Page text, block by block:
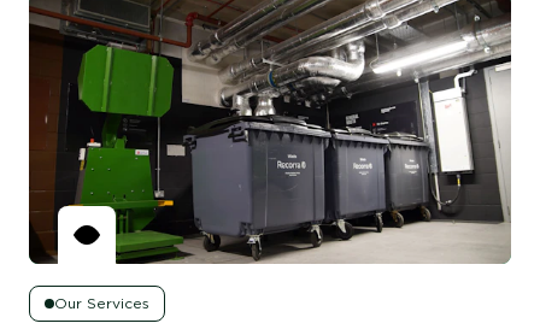
Log in to your account to view
Our Services